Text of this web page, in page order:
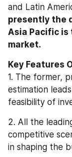
and Latin
presently the
Asia Pacific is
market.
Key Features
1. The former,
estimation
feasibility of
2. All the
competitive
in shaping the